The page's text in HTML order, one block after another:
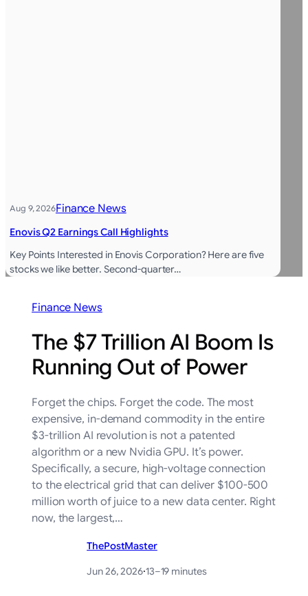
Aug 9, 2026Finance News
Enovis Q2 Earnings Call Highlights
Key Points Interested in Enovis Corporation? Here are five
stocks we like better. Second-quarter…
Finance News
The $7 Trillion AI Boom Is
Running Out of Power
Forget the chips. Forget the code. The most
expensive, in-demand commodity in the entire
$3-trillion AI revolution is not a patented
algorithm or a new Nvidia GPU. It’s power.
Specifically, a secure, high-voltage connection
to the electrical grid that can deliver $100-500
million worth of juice to a new data center. Right
now, the largest,…
ThePostMaster
Jun 26, 2026·13–19 minutes